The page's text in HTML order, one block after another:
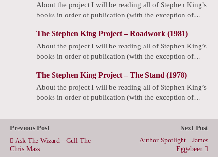
About the project I will be reading all of Stephen King’s
books in order of publication (with the exception of…
The Stephen King Project – Roadwork (1981)
About the project I will be reading all of Stephen King’s
books in order of publication (with the exception of…
The Stephen King Project – The Stand (1978)
About the project I will be reading all of Stephen King’s
books in order of publication (with the exception of…
Previous Post
Ask The Wizard - Cull The
Chris Mass
Next Post
Author Spotlight - James
Eggebeen